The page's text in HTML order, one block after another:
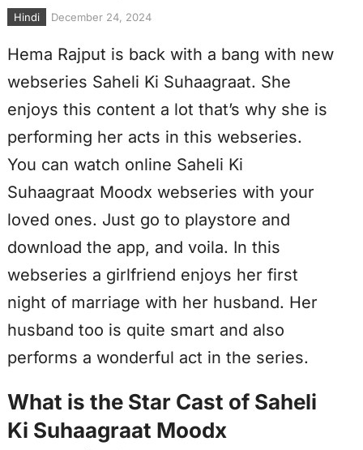
Hindi December 24, 2024
Hema Rajput is back with a bang with new
webseries Saheli Ki Suhaagraat. She
enjoys this content a lot that’s why she is
performing her acts in this webseries.
You can watch online Saheli Ki
Suhaagraat Moodx webseries with your
loved ones. Just go to playstore and
download the app, and voila. In this
webseries a girlfriend enjoys her first
night of marriage with her husband. Her
husband too is quite smart and also
performs a wonderful act in the series.
What is the Star Cast of Saheli
Ki Suhaagraat Moodx